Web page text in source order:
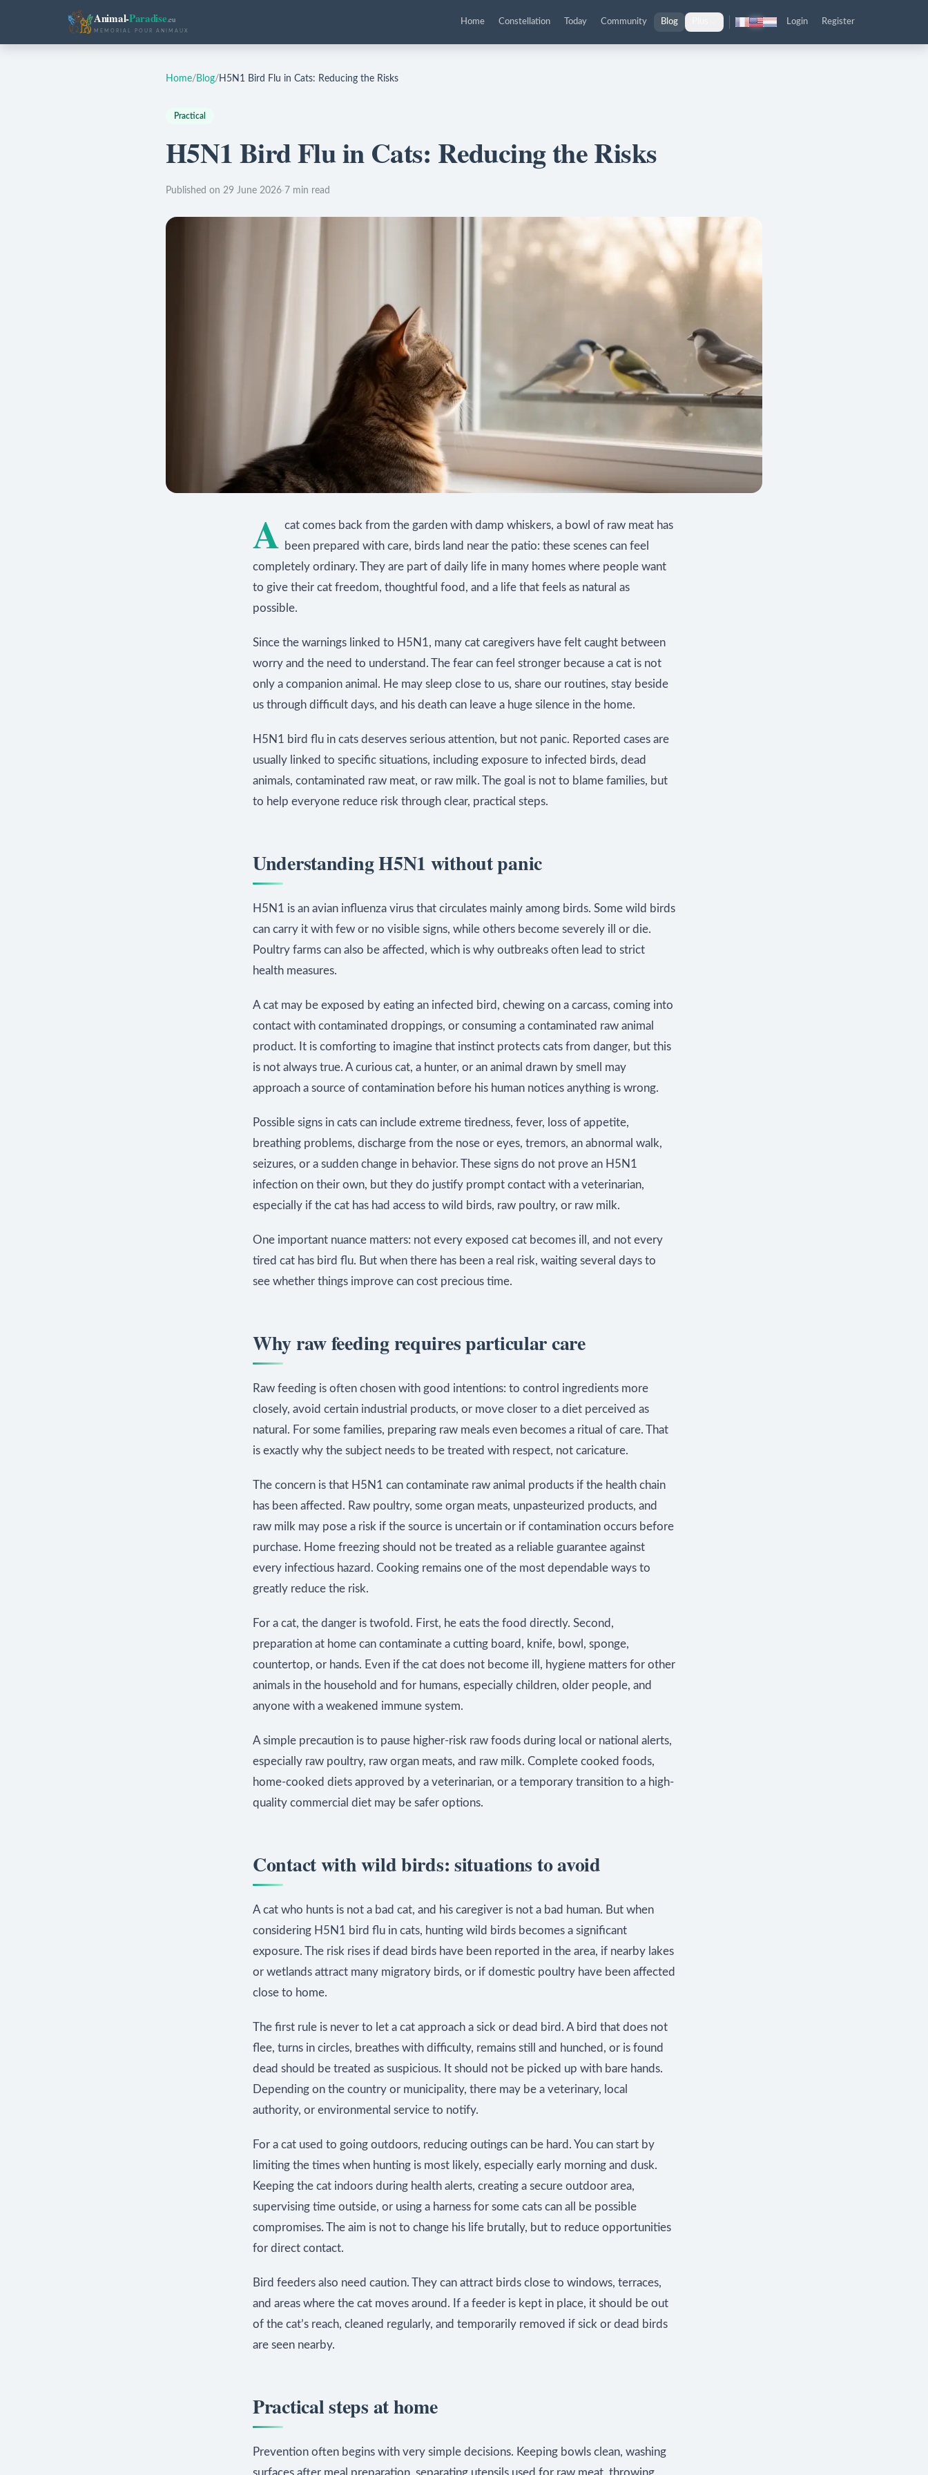
Animal-Paradise .eu
MEMORIAL POUR ANIMAUX
Home Constellation Today Community Blog Login Register
Home/ Blog/ H5N1 Bird Flu in Cats: Reducing the Risks
Practical
H5N1 Bird Flu in Cats: Reducing the Risks
Published on 29 June 2026· 7 min read
A cat comes back from the garden with damp whiskers, a bowl of raw meat has
been prepared with care, birds land near the patio: these scenes can feel
completely ordinary. They are part of daily life in many homes where people want
to give their cat freedom, thoughtful food, and a life that feels as natural as
possible.
Since the warnings linked to H5N1, many cat caregivers have felt caught between
worry and the need to understand. The fear can feel stronger because a cat is not
only a companion animal. He may sleep close to us, share our routines, stay beside
us through difficult days, and his death can leave a huge silence in the home.
H5N1 bird flu in cats deserves serious attention, but not panic. Reported cases are
usually linked to specific situations, including exposure to infected birds, dead
animals, contaminated raw meat, or raw milk. The goal is not to blame families, but
to help everyone reduce risk through clear, practical steps.
Understanding H5N1 without panic
H5N1 is an avian influenza virus that circulates mainly among birds. Some wild birds
can carry it with few or no visible signs, while others become severely ill or die.
Poultry farms can also be affected, which is why outbreaks often lead to strict
health measures.
A cat may be exposed by eating an infected bird, chewing on a carcass, coming into
contact with contaminated droppings, or consuming a contaminated raw animal
product. It is comforting to imagine that instinct protects cats from danger, but this
is not always true. A curious cat, a hunter, or an animal drawn by smell may
approach a source of contamination before his human notices anything is wrong.
Possible signs in cats can include extreme tiredness, fever, loss of appetite,
breathing problems, discharge from the nose or eyes, tremors, an abnormal walk,
seizures, or a sudden change in behavior. These signs do not prove an H5N1
infection on their own, but they do justify prompt contact with a veterinarian,
especially if the cat has had access to wild birds, raw poultry, or raw milk.
One important nuance matters: not every exposed cat becomes ill, and not every
tired cat has bird flu. But when there has been a real risk, waiting several days to
see whether things improve can cost precious time.
Why raw feeding requires particular care
Raw feeding is often chosen with good intentions: to control ingredients more
closely, avoid certain industrial products, or move closer to a diet perceived as
natural. For some families, preparing raw meals even becomes a ritual of care. That
is exactly why the subject needs to be treated with respect, not caricature.
The concern is that H5N1 can contaminate raw animal products if the health chain
has been affected. Raw poultry, some organ meats, unpasteurized products, and
raw milk may pose a risk if the source is uncertain or if contamination occurs before
purchase. Home freezing should not be treated as a reliable guarantee against
every infectious hazard. Cooking remains one of the most dependable ways to
greatly reduce the risk.
For a cat, the danger is twofold. First, he eats the food directly. Second,
preparation at home can contaminate a cutting board, knife, bowl, sponge,
countertop, or hands. Even if the cat does not become ill, hygiene matters for other
animals in the household and for humans, especially children, older people, and
anyone with a weakened immune system.
A simple precaution is to pause higher-risk raw foods during local or national alerts,
especially raw poultry, raw organ meats, and raw milk. Complete cooked foods,
home-cooked diets approved by a veterinarian, or a temporary transition to a high-
quality commercial diet may be safer options.
Contact with wild birds: situations to avoid
A cat who hunts is not a bad cat, and his caregiver is not a bad human. But when
considering H5N1 bird flu in cats, hunting wild birds becomes a significant
exposure. The risk rises if dead birds have been reported in the area, if nearby lakes
or wetlands attract many migratory birds, or if domestic poultry have been affected
close to home.
The first rule is never to let a cat approach a sick or dead bird. A bird that does not
flee, turns in circles, breathes with difficulty, remains still and hunched, or is found
dead should be treated as suspicious. It should not be picked up with bare hands.
Depending on the country or municipality, there may be a veterinary, local
authority, or environmental service to notify.
For a cat used to going outdoors, reducing outings can be hard. You can start by
limiting the times when hunting is most likely, especially early morning and dusk.
Keeping the cat indoors during health alerts, creating a secure outdoor area,
supervising time outside, or using a harness for some cats can all be possible
compromises. The aim is not to change his life brutally, but to reduce opportunities
for direct contact.
Bird feeders also need caution. They can attract birds close to windows, terraces,
and areas where the cat moves around. If a feeder is kept in place, it should be out
of the cat’s reach, cleaned regularly, and temporarily removed if sick or dead birds
are seen nearby.
Practical steps at home
Prevention often begins with very simple decisions. Keeping bowls clean, washing
surfaces after meal preparation, separating utensils used for raw meat, throwing